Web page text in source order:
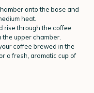
onto the base and
heat.
rise through the coffee
upper chamber.
coffee brewed in the
a fresh, aromatic cup of